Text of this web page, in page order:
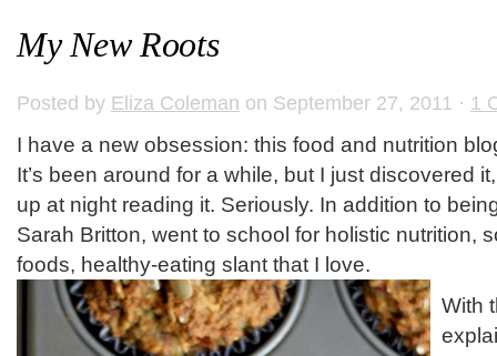
My New Roots
Posted by Eliza Coleman on September 27, 2011 · 1
I have a new obsession: this food and nutrition
It’s been around for a while, but I just discovered
up at night reading it. Seriously. In addition to
Sarah Britton, went to school for holistic nutrition,
foods, healthy-eating slant that I love.
With